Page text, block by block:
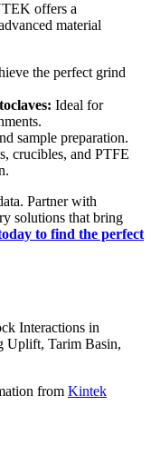
offers a
material
the perfect grind
Ideal for
sample preparation.
crucibles, and PTFE
Partner with
solutions that bring
to find the perfect
Interactions in
Uplift, Tarim Basin,
from Kintek